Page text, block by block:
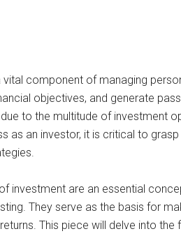
vital component of managing
objectives, and generate
to the multitude of investment
as an investor, it is critical to
investment are an essential
They serve as the basis for
This piece will delve into